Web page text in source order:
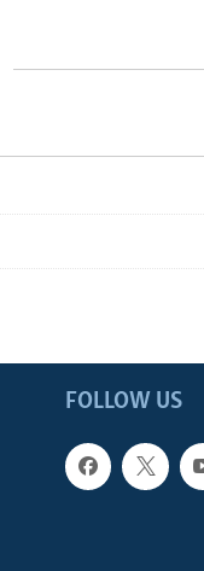
FOLLOW US